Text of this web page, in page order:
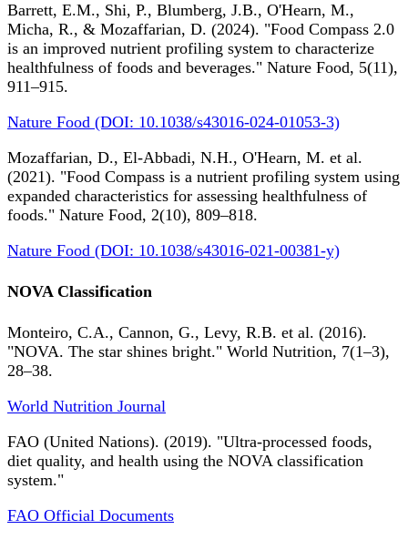
Barrett, E.M., Shi, P., Blumberg, J.B., O'Hearn, M.,
Micha, R., & Mozaffarian, D. (2024). "Food Compass 2.0
is an improved nutrient profiling system to characterize
healthfulness of foods and beverages." Nature Food, 5(11),
911–915.
Nature Food (DOI: 10.1038/s43016-024-01053-3)
Mozaffarian, D., El-Abbadi, N.H., O'Hearn, M. et al.
(2021). "Food Compass is a nutrient profiling system using
expanded characteristics for assessing healthfulness of
foods." Nature Food, 2(10), 809–818.
Nature Food (DOI: 10.1038/s43016-021-00381-y)
NOVA Classification
Monteiro, C.A., Cannon, G., Levy, R.B. et al. (2016).
"NOVA. The star shines bright." World Nutrition, 7(1–3),
28–38.
World Nutrition Journal
FAO (United Nations). (2019). "Ultra-processed foods,
diet quality, and health using the NOVA classification
system."
FAO Official Documents